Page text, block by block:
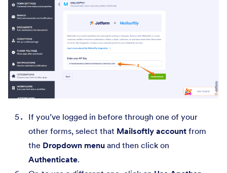
If you’ve logged in before through one of your
other forms, select that Mailsoftly account from
the Dropdown menu and then click on
Authenticate.